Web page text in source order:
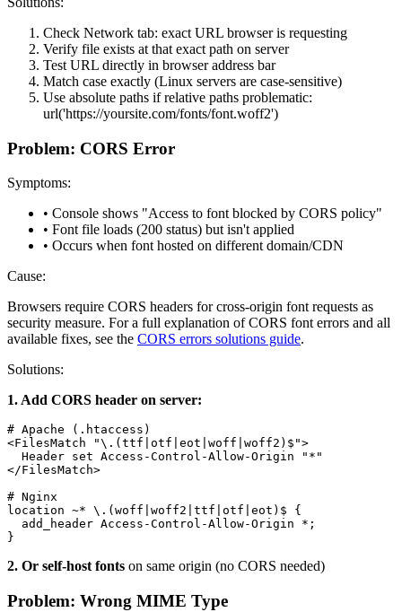
Check Network tab: exact URL browser is requesting
Verify file exists at that exact path on server
Test URL directly in browser address bar
Match case exactly (Linux servers are case-sensitive)
Use absolute paths if relative paths problematic:
url('https://yoursite.com/fonts/font.woff2')
Problem: CORS Error
Symptoms:
• Console shows "Access to font blocked by CORS policy"
• Font file loads (200 status) but isn't applied
• Occurs when font hosted on different domain/CDN
Cause:
Browsers require CORS headers for cross-origin font requests as
security measure. For a full explanation of CORS font errors and all
available fixes, see the CORS errors solutions guide.
Solutions:
1. Add CORS header on server:
# Apache (.htaccess)
<FilesMatch "\.(ttf|otf|eot|woff|woff2)$">
  Header set Access-Control-Allow-Origin "*"
</FilesMatch>
# Nginx
location ~* \.(woff|woff2|ttf|otf|eot)$ {
  add_header Access-Control-Allow-Origin *;
}
2. Or self-host fonts on same origin (no CORS needed)
Problem: Wrong MIME Type